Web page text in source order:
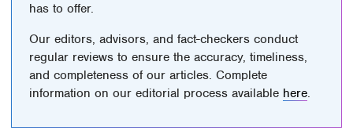
has to offer.
Our editors, advisors, and fact-checkers conduct
regular reviews to ensure the accuracy, timeliness,
and completeness of our articles. Complete
information on our editorial process available here.